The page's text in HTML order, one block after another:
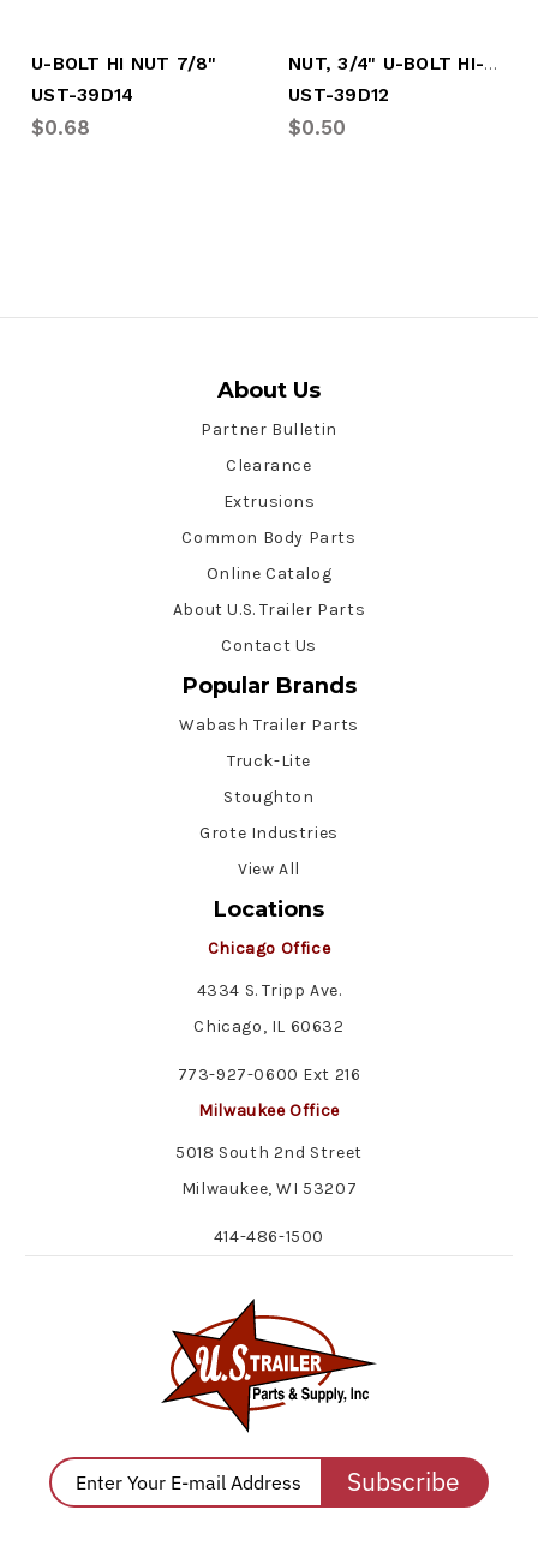
U-BOLT HI NUT 7/8"
UST-39D14
$0.68
NUT, 3/4" U-BOLT HI-NUT
UST-39D12
$0.50
About Us
Partner Bulletin
Clearance
Extrusions
Common Body Parts
Online Catalog
About U.S. Trailer Parts
Contact Us
Popular Brands
Wabash Trailer Parts
Truck-Lite
Stoughton
Grote Industries
View All
Locations
Chicago Office
4334 S. Tripp Ave.
Chicago, IL 60632
773-927-0600 Ext 216
Milwaukee Office
5018 South 2nd Street
Milwaukee, WI 53207
414-486-1500
Subscribe